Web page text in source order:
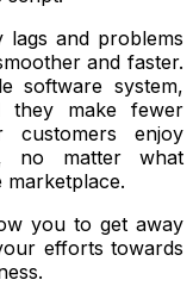
lags and problems
and faster.
software system,
they make fewer
enjoy
no matter what
you to get away
efforts towards